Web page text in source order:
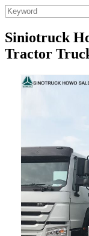
Siniotruck
Tractor